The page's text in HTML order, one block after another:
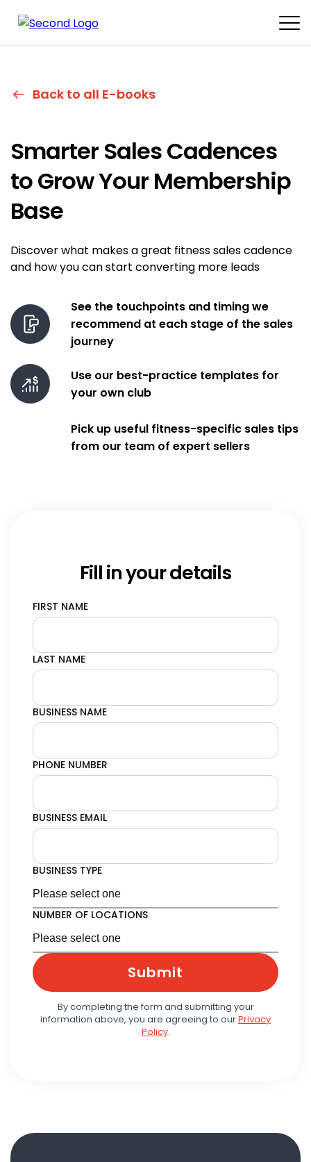
Back to all E-books
Smarter Sales Cadences
to Grow Your Membership
Base
Discover what makes a great fitness sales cadence
and how you can start converting more leads
Book
features
See the touchpoints and timing we
recommend at each stage of the sales
journey
Use our best-practice templates for
your own club
Pick up useful fitness-specific sales tips
from our team of expert sellers
Fill in your details
FIRST NAME
LAST NAME
BUSINESS NAME
PHONE NUMBER
BUSINESS EMAIL
BUSINESS TYPE
NUMBER OF LOCATIONS
Submit
By completing the form and submitting your
information above, you are agreeing to ourPrivacy
Policy.